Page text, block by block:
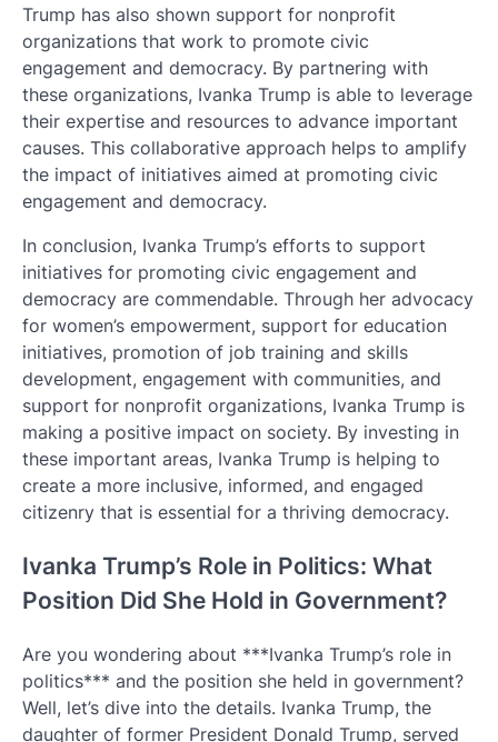
Trump has also shown support for nonprofit
organizations that work to promote civic
engagement and democracy. By partnering with
these organizations, Ivanka Trump is able to leverage
their expertise and resources to advance important
causes. This collaborative approach helps to amplify
the impact of initiatives aimed at promoting civic
engagement and democracy.
In conclusion, Ivanka Trump’s efforts to support
initiatives for promoting civic engagement and
democracy are commendable. Through her advocacy
for women’s empowerment, support for education
initiatives, promotion of job training and skills
development, engagement with communities, and
support for nonprofit organizations, Ivanka Trump is
making a positive impact on society. By investing in
these important areas, Ivanka Trump is helping to
create a more inclusive, informed, and engaged
citizenry that is essential for a thriving democracy.
Ivanka Trump’s Role in Politics: What
Position Did She Hold in Government?
Are you wondering about ***Ivanka Trump’s role in
politics*** and the position she held in government?
Well, let’s dive into the details. Ivanka Trump, the
daughter of former President Donald Trump, served